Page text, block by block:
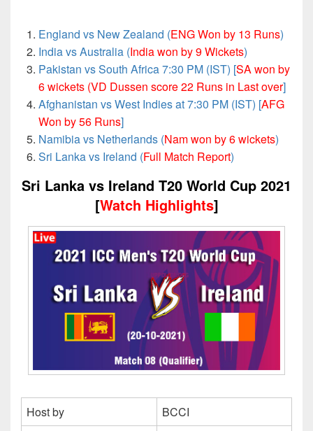
England vs New Zealand (ENG Won by 13 Runs)
India vs Australia (India won by 9 Wickets)
Pakistan vs South Africa 7:30 PM (IST) [SA won by
6 wickets (VD Dussen score 22 Runs in Last over]
Afghanistan vs West Indies at 7:30 PM (IST) [AFG
Won by 56 Runs]
Namibia vs Netherlands (Nam won by 6 wickets)
Sri Lanka vs Ireland (Full Match Report)
Sri Lanka vs Ireland T20 World Cup 2021
[Watch Highlights]
Host by BCCI